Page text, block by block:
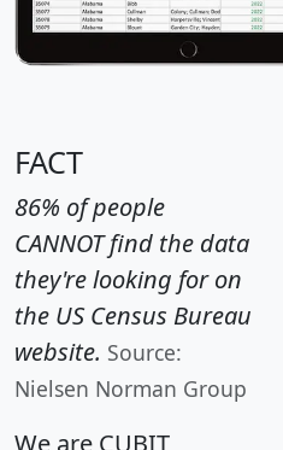
FACT
86% of people
CANNOT find the data
they're looking for on
the US Census Bureau
website. Source:
Nielsen Norman Group